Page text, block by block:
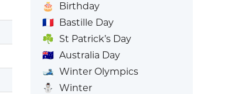
🎂
Birthday
🇫🇷 Bastille Day
☘️ St Patrick’s Day
🇦🇺 Australia Day
🎿 Winter Olympics
⛄
Winter